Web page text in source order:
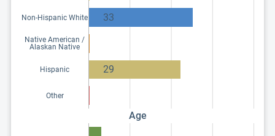
Non-Hispanic White 33
Native American /
Alaskan Native
Hispanic 29
Other
Age